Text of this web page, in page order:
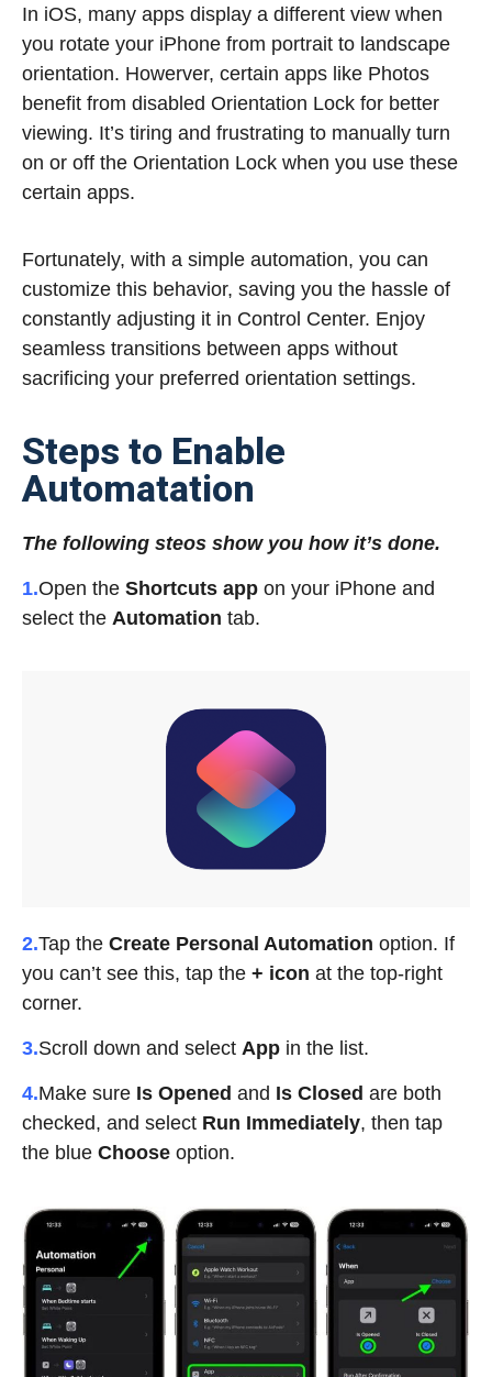
In iOS, many apps display a different view when
you rotate your iPhone from portrait to landscape
orientation. Howerver, certain apps like Photos
benefit from disabled Orientation Lock for better
viewing. It’s tiring and frustrating to manually turn
on or off the Orientation Lock when you use these
certain apps.
Fortunately, with a simple automation, you can
customize this behavior, saving you the hassle of
constantly adjusting it in Control Center. Enjoy
seamless transitions between apps without
sacrificing your preferred orientation settings.
Steps to Enable
Automatation
The following steos show you how it’s done.
1.Open the Shortcuts app on your iPhone and
select the Automation tab.
2.Tap the Create Personal Automation option. If
you can’t see this, tap the + icon at the top-right
corner.
3.Scroll down and select App in the list.
4.Make sure Is Opened and Is Closed are both
checked, and select Run Immediately, then tap
the blue Choose option.